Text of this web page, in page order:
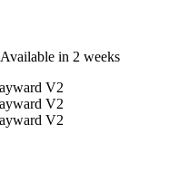
Available in 2 weeks